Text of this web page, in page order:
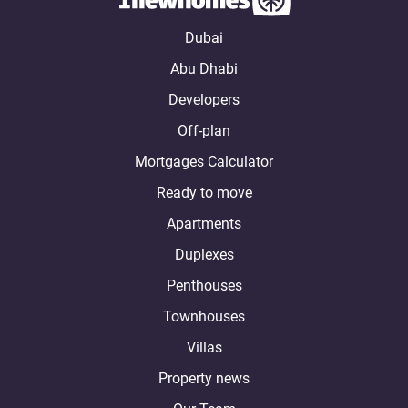
Dubai
Abu Dhabi
Developers
Off-plan
Mortgages Calculator
Ready to move
Apartments
Duplexes
Penthouses
Townhouses
Villas
Property news